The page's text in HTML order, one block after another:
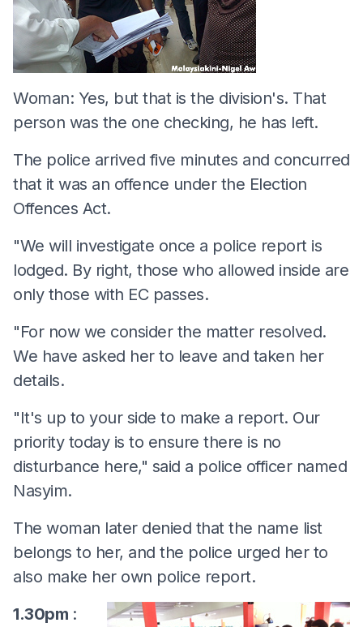
Woman: Yes, but that is the division's. That
person was the one checking, he has left.
The police arrived five minutes and concurred
that it was an offence under the Election
Offences Act.
"We will investigate once a police report is
lodged. By right, those who allowed inside are
only those with EC passes.
"For now we consider the matter resolved.
We have asked her to leave and taken her
details.
"It's up to your side to make a report. Our
priority today is to ensure there is no
disturbance here," said a police officer named
Nasyim.
The woman later denied that the name list
belongs to her, and the police urged her to
also make her own police report.
1.30pm :